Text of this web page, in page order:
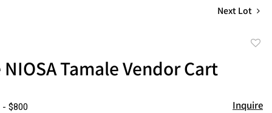
Next Lot
Tamale Vendor Cart
- $800 Inquire